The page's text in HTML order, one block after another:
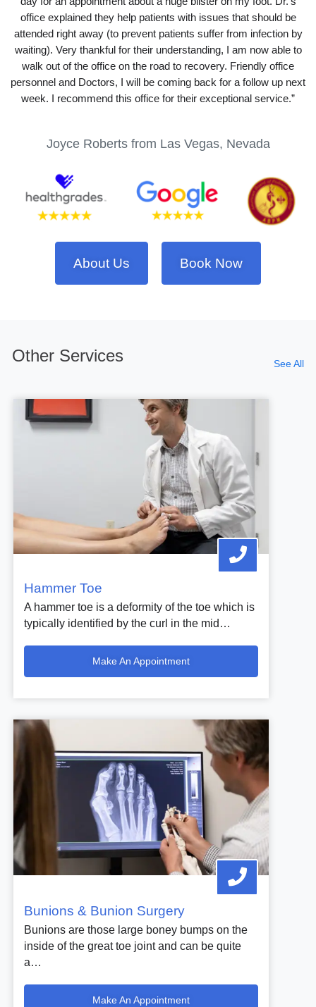
office explained they help patients with issues that should be
attended right away (to prevent patients suffer from infection by
waiting). Very thankful for their understanding, I am now able to
walk out of the office on the road to recovery. Friendly office
personnel and Doctors, I will be coming back for a follow up next
week. I recommend this office for their exceptional service.”
Joyce Roberts from Las Vegas, Nevada
About Us Book Now
Other Services See All
Hammer Toe
A hammer toe is a deformity of the toe which is
typically identified by the curl in the mid…
Make An Appointment
Bunions & Bunion Surgery
Bunions are those large boney bumps on the
inside of the great toe joint and can be quite
a…
Make An Appointment